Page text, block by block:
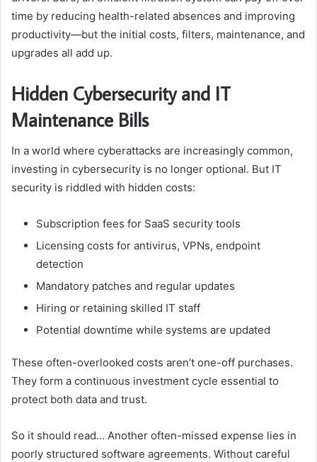
time by reducing health-related absences and improving
productivity—but the initial costs, filters, maintenance, and
upgrades all add up.
Hidden Cybersecurity and IT
Maintenance Bills
In a world where cyberattacks are increasingly common,
investing in cybersecurity is no longer optional. But IT
security is riddled with hidden costs:
Subscription fees for SaaS security tools
Licensing costs for antivirus, VPNs, endpoint
detection
Mandatory patches and regular updates
Hiring or retaining skilled IT staff
Potential downtime while systems are updated
These often-overlooked costs aren’t one-off purchases.
They form a continuous investment cycle essential to
protect both data and trust.
So it should read… Another often-missed expense lies in
poorly structured software agreements. Without careful